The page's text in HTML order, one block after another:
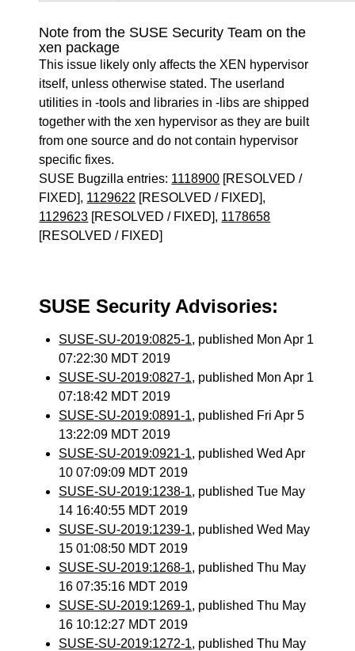
Note from the SUSE Security Team on the
xen package
This issue likely only affects the XEN hypervisor
itself, unless otherwise stated. The userland
utilities in -tools and libraries in -libs are shipped
together with the xen hypervisor as they are built
from one source and do not contain hypervisor
specific fixes.
SUSE Bugzilla entries: 1118900 [RESOLVED /
FIXED], 1129622 [RESOLVED / FIXED],
1129623 [RESOLVED / FIXED], 1178658
[RESOLVED / FIXED]
SUSE Security Advisories:
SUSE-SU-2019:0825-1, published Mon Apr 1
07:22:30 MDT 2019
SUSE-SU-2019:0827-1, published Mon Apr 1
07:18:42 MDT 2019
SUSE-SU-2019:0891-1, published Fri Apr 5
13:22:09 MDT 2019
SUSE-SU-2019:0921-1, published Wed Apr
10 07:09:09 MDT 2019
SUSE-SU-2019:1238-1, published Tue May
14 16:40:55 MDT 2019
SUSE-SU-2019:1239-1, published Wed May
15 01:08:50 MDT 2019
SUSE-SU-2019:1268-1, published Thu May
16 07:35:16 MDT 2019
SUSE-SU-2019:1269-1, published Thu May
16 10:12:27 MDT 2019
SUSE-SU-2019:1272-1, published Thu May